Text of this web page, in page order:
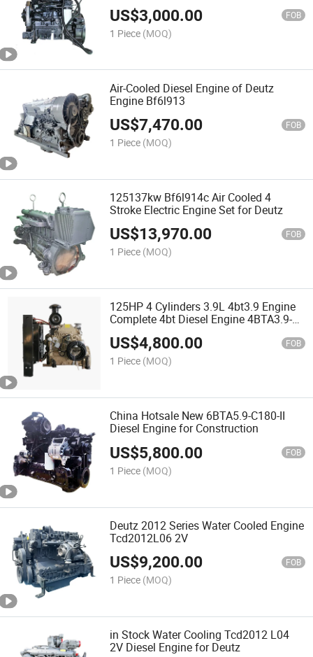
US$3,000.00 FOB
1 Piece (MOQ)
Air-Cooled Diesel Engine of Deutz
Engine Bf6l913
US$7,470.00 FOB
1 Piece (MOQ)
125137kw Bf6l914c Air Cooled 4
Stroke Electric Engine Set for Deutz
US$13,970.00 FOB
1 Piece (MOQ)
125HP 4 Cylinders 3.9L 4bt3.9 Engine
Complete 4bt Diesel Engine 4BTA3.9-
C125
US$4,800.00 FOB
1 Piece (MOQ)
China Hotsale New 6BTA5.9-C180-II
Diesel Engine for Construction
US$5,800.00 FOB
1 Piece (MOQ)
Deutz 2012 Series Water Cooled Engine
Tcd2012L06 2V
US$9,200.00 FOB
1 Piece (MOQ)
in Stock Water Cooling Tcd2012 L04
2V Diesel Engine for Deutz